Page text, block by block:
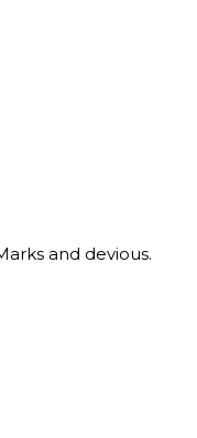
and devious.